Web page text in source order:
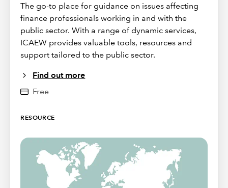
The go-to place for guidance on issues affecting
finance professionals working in and with the
public sector. With a range of dynamic services,
ICAEW provides valuable tools, resources and
support tailored to the public sector.
Find out more
Free
RESOURCE